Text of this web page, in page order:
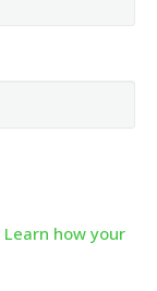
Learn how your